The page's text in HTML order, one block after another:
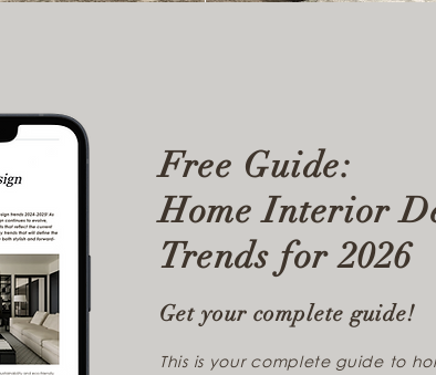
Free Guide:
Home Interior
Trends for 2026
Get your complete guide!
This is your complete guide to